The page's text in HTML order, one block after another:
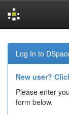
navigation
Log In to
New user?
Please enter
form below.